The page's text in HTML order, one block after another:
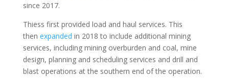
since 2017.
Thiess first provided load and haul services. This
then expanded in 2018 to include additional mining
services, including mining overburden and coal, mine
design, planning and scheduling services and drill and
blast operations at the southern end of the operation.